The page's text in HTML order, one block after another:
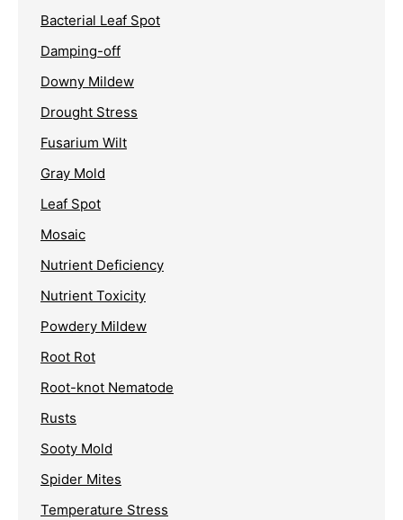
Bacterial Leaf Spot
Damping-off
Downy Mildew
Drought Stress
Fusarium Wilt
Gray Mold
Leaf Spot
Mosaic
Nutrient Deficiency
Nutrient Toxicity
Powdery Mildew
Root Rot
Root-knot Nematode
Rusts
Sooty Mold
Spider Mites
Temperature Stress